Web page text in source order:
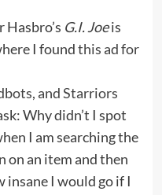
G.I. Joeis
I foundthis ad for
and Starriors
Why didn’t I spot
I am searching the
on an item and then
insane I would go if I